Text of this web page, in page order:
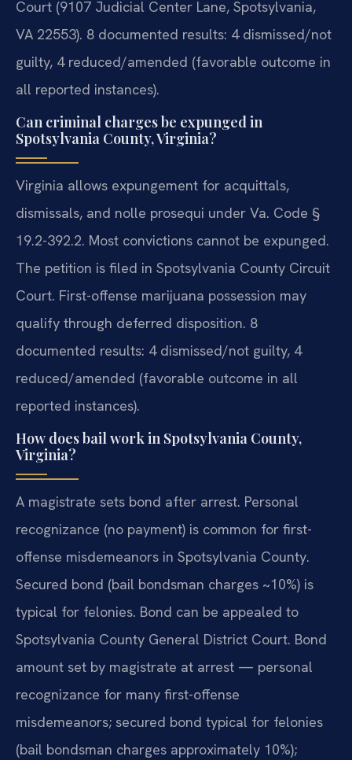
Court (9107 Judicial Center Lane, Spotsylvania,
VA 22553). 8 documented results: 4 dismissed/not
guilty, 4 reduced/amended (favorable outcome in
all reported instances).
Can criminal charges be expunged in
Spotsylvania County, Virginia?
Virginia allows expungement for acquittals,
dismissals, and nolle prosequi under Va. Code §
19.2-392.2. Most convictions cannot be expunged.
The petition is filed in Spotsylvania County Circuit
Court. First-offense marijuana possession may
qualify through deferred disposition. 8
documented results: 4 dismissed/not guilty, 4
reduced/amended (favorable outcome in all
reported instances).
How does bail work in Spotsylvania County,
Virginia?
A magistrate sets bond after arrest. Personal
recognizance (no payment) is common for first-
offense misdemeanors in Spotsylvania County.
Secured bond (bail bondsman charges ~10%) is
typical for felonies. Bond can be appealed to
Spotsylvania County General District Court. Bond
amount set by magistrate at arrest — personal
recognizance for many first-offense
misdemeanors; secured bond typical for felonies
(bail bondsman charges approximately 10%);